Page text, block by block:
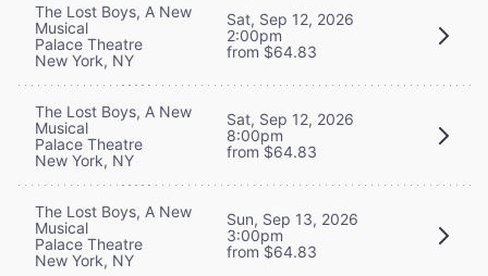
The Lost Boys, A New
Musical
Palace Theatre
New York, NY
Sat, Sep 12, 2026
2:00pm
from $64.83
The Lost Boys, A New
Musical
Palace Theatre
New York, NY
Sat, Sep 12, 2026
8:00pm
from $64.83
The Lost Boys, A New
Musical
Palace Theatre
New York, NY
Sun, Sep 13, 2026
3:00pm
from $64.83